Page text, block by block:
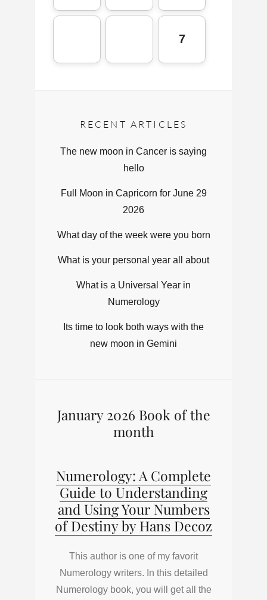
7
RECENT ARTICLES
The new moon in Cancer is saying
hello
Full Moon in Capricorn for June 29
2026
What day of the week were you born
What is your personal year all about
What is a Universal Year in
Numerology
Its time to look both ways with the
new moon in Gemini
January 2026 Book of the
month
Numerology: A Complete
Guide to Understanding
and Using Your Numbers
of Destiny by Hans Decoz
This author is one of my favorit
Numerology writers. In this detailed
Numerology book, you will get all the